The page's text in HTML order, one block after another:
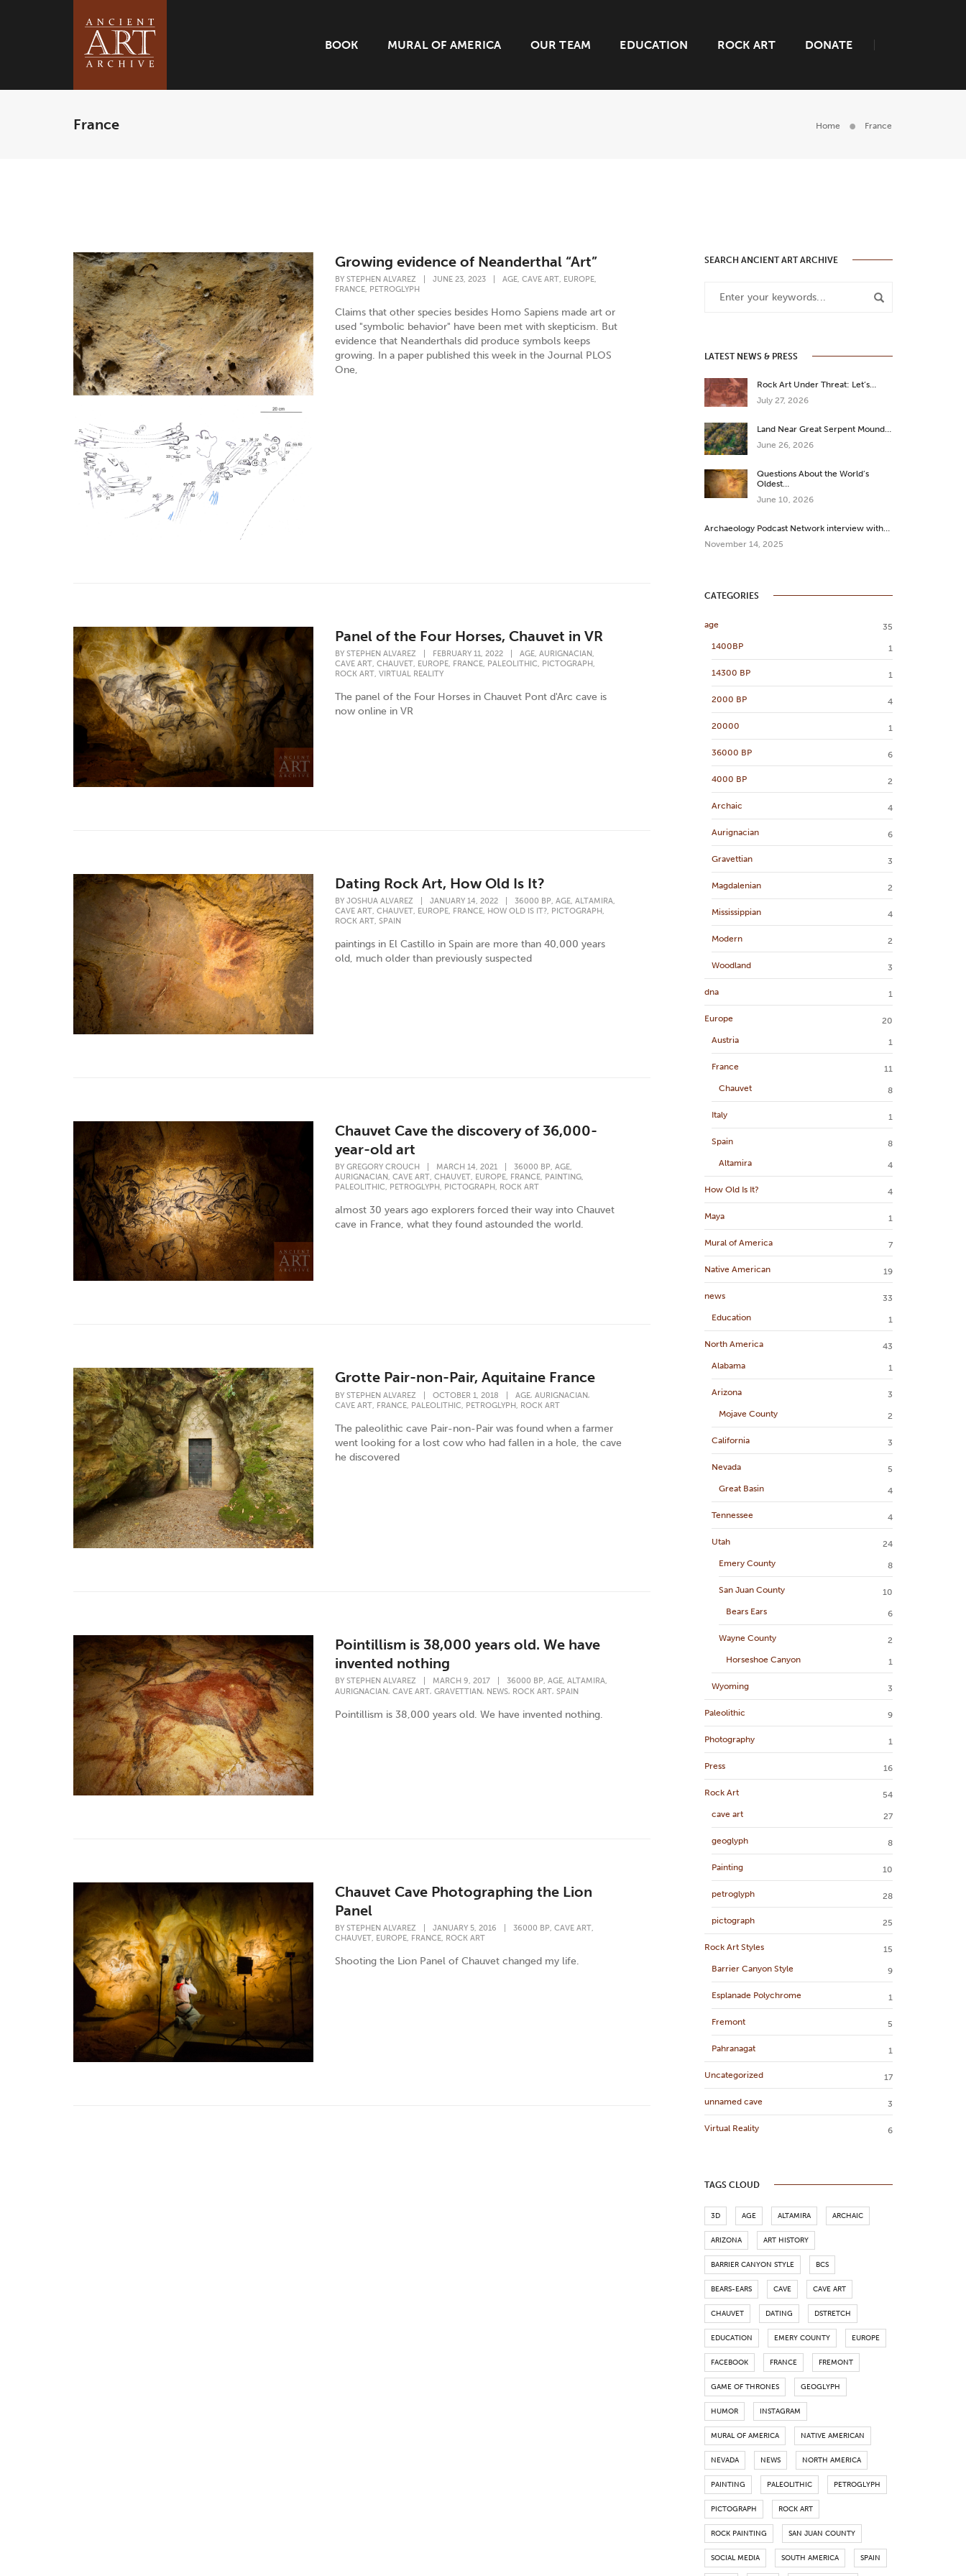
BOOK MURAL OF AMERICA OUR TEAM EDUCATION ROCK ART DONATE
France Home France
Growing evidence of Neanderthal “Art”
BYSTEPHEN ALVAREZ JUNE 23, 2023 AGE,CAVE ART, EUROPE,
FRANCE, PETROGLYPH
Claims that other species besides Homo Sapiens made art or
used "symbolic behavior" have been met with skepticism. But
evidence that Neanderthals did produce symbols keeps
growing. In a paper published this week in the Journal PLOS
One,
Panel of the Four Horses, Chauvet in VR
BYSTEPHEN ALVAREZ FEBRUARY 11, 2022 AGE,AURIGNACIAN,
CAVE ART,CHAUVET, EUROPE, FRANCE, PALEOLITHIC, PICTOGRAPH ,
ROCK ART,VIRTUAL REALITY
The panel of the Four Horses in Chauvet Pont d'Arc cave is
now online in VR
Dating Rock Art, How Old Is It?
BYJOSHUA ALVAREZ JANUARY 14, 2022 36000 BP,AGE,ALTAMIRA,
CAVE ART,CHAUVET, EUROPE, FRANCE, HOW OLD IS IT?, PICTOGRAPH ,
ROCK ART,SPAIN
paintings in El Castillo in Spain are more than 40,000 years
old, much older than previously suspected
Chauvet Cave the discovery of 36,000-
year-old art
BYGREGORY CROUCH MARCH 14, 2021 36000 BP,AGE,
AURIGNACIAN ,CAVE ART,CHAUVET, EUROPE, FRANCE, PAINTING,
PALEOLITHIC, PETROGLYPH , PICTOGRAPH , ROCK ART
almost 30 years ago explorers forced their way into Chauvet
cave in France, what they found astounded the world.
Grotte Pair-non-Pair, Aquitaine France
BYSTEPHEN ALVAREZ OCTOBER 1, 2018 AGE,AURIGNACIAN,
CAVE ART FRANCE PALEOLITHIC PETROGLYPH ROCK ART
The paleolithic cave Pair-non-Pair was found when a farmer
went looking for a lost cow who had fallen in a hole, the cave
he discovered
Pointillism is 38,000 years old. We have
invented nothing
BYSTEPHEN ALVAREZ MARCH 9, 2017 36000 BP,AGE,ALTAMIRA,
AURIGNACIAN,CAVE ART,GRAVETTIAN, NEWS, ROCK ART,SPAIN
Pointillism is 38,000 years old. We have invented nothing.
Chauvet Cave Photographing the Lion
Panel
BYSTEPHEN ALVAREZ JANUARY 5, 2016 36000 BP,CAVE ART,
CHAUVET, EUROPE, FRANCE, ROCK ART
Shooting the Lion Panel of Chauvet changed my life.
SEARCH ANCIENT ART ARCHIVE
LATEST NEWS & PRESS
Rock Art Under Threat: Let’s…
July 27, 2026
Land Near Great Serpent Mound…
June 26, 2026
Questions About the World’s
Oldest…
June 10, 2026
Archaeology Podcast Network interview with…
November 14, 2025
CATEGORIES
age
35
1400BP
1
14300 BP 1
2000 BP 4
20000 1
36000 BP 6
4000 BP 2
Archaic 4
Aurignacian 6
Gravettian 3
Magdalenian 2
Mississippian 4
Modern 2
Woodland 3
dna 1
Europe
20
Austria
1
France
11
Chauvet
8
Italy 1
Spain
8
Altamira
4
How Old Is It? 4
Maya 1
Mural of America 7
Native American 19
news
33
Education
1
North America
43
Alabama
1
Arizona
3
Mojave County
2
California 3
Nevada
5
Great Basin
4
Tennessee 4
Utah
24
Emery County
8
San Juan County
10
Bears Ears
6
Wayne County
2
Horseshoe Canyon
1
Wyoming 3
Paleolithic 9
Photography 1
Press 16
Rock Art
54
cave art
27
geoglyph 8
Painting 10
petroglyph 28
pictograph 25
Rock Art Styles
15
Barrier Canyon Style
9
Esplanade Polychrome 1
Fremont 5
Pahranagat 1
Uncategorized 17
unnamed cave 3
Virtual Reality 6
TAGS CLOUD
3D AGE ALTAMIRA ARCHAIC
ARIZONA ART HISTORY
BARRIER CANYON STYLE BCS
BEARS-EARS CAVE CAVE ART
CHAUVET DATING DSTRETCH
EDUCATION EMERY COUNTY EUROPE
FACEBOOK FRANCE FREMONT
GAME OF THRONES GEOGLYPH
HUMOR INSTAGRAM
MURAL OF AMERICA NATIVE AMERICAN
NEVADA NEWS NORTH AMERICA
PAINTING PALEOLITHIC PETROGLYPH
PICTOGRAPH ROCK ART
ROCK PAINTING SAN JUAN COUNTY
SOCIAL MEDIA SOUTH AMERICA SPAIN